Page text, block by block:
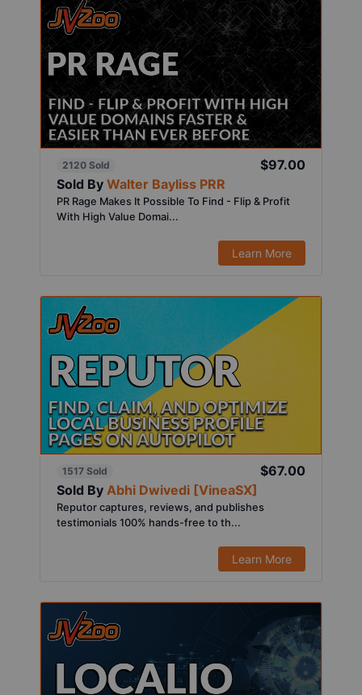
2120 Sold
$97.00
Sold By Walter Bayliss PRR
PR Rage Makes It Possible To Find - Flip & Profit
With High Value Domai...
Learn More
1517 Sold
$67.00
Sold By Abhi Dwivedi [VineaSX]
Reputor captures, reviews, and publishes
testimonials 100% hands-free to th...
Learn More